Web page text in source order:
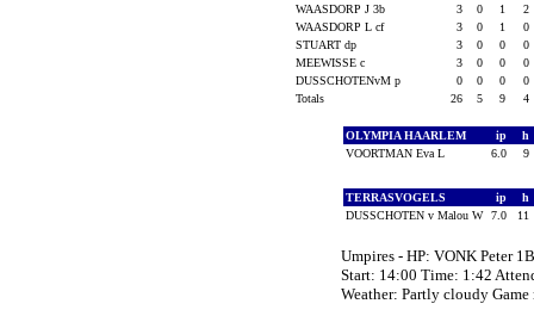
WAASDORP J 3b
3 0 1
2
WAASDORP L cf
3 0 1
0
STUART dp
3 0 0
0
MEEWISSE c
3 0 0
0
DUSSCHOTENvM p
0 0 0
0
Totals
26 5 9 4
OLYMPIA HAARLEM ip
h
VOORTMAN Eva L
6.0 9
TERRASVOGELS ip
h
DUSSCHOTEN v Malou W 7.0 11
Umpires - HP: VONK Peter
Start: 14:00 Time: 1:42
Weather: Partly cloudy